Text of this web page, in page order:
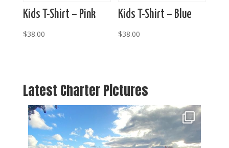
Kids T-Shirt – Pink
$38.00
Kids T-Shirt – Blue
$38.00
Latest Charter Pictures